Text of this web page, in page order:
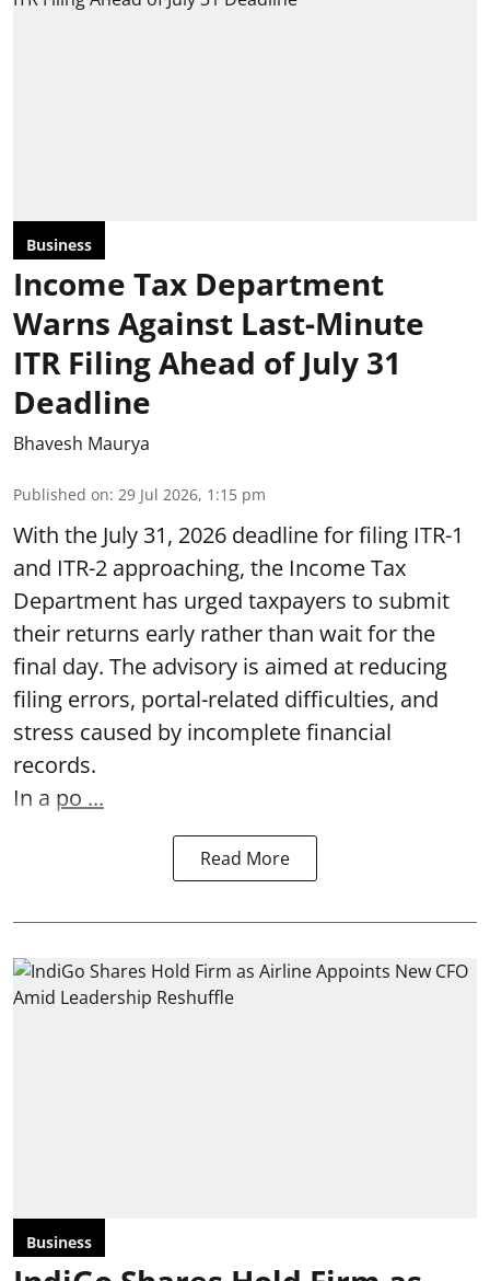
Business
Income Tax Department
Warns Against Last-Minute
ITR Filing Ahead of July 31
Deadline
Bhavesh Maurya
Published on: 29 Jul 2026, 1:15 pm
With the July 31, 2026 deadline for filing ITR-1
and ITR-2 approaching, the Income Tax
Department has urged taxpayers to submit
their returns early rather than wait for the
final day. The advisory is aimed at reducing
filing errors, portal-related difficulties, and
stress caused by incomplete financial
records.
In a po ...
Read More
Business